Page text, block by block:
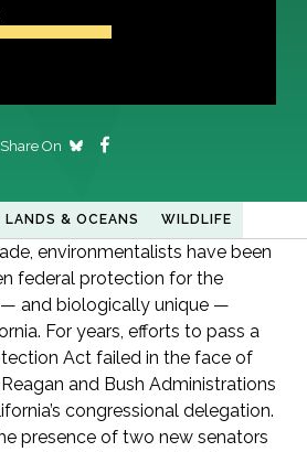
Share On
LANDS & OCEANS WILDLIFE
environmentalists have been
federal protection for the
and biologically unique —
For years, efforts to pass a
Act failed in the face of
and Bush Administrations
congressional delegation.
presence of two new senators